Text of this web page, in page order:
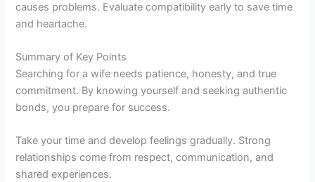
causes problems. Evaluate compatibility early to save time
and heartache.
Summary of Key Points
Searching for a wife needs patience, honesty, and true
commitment. By knowing yourself and seeking authentic
bonds, you prepare for success.
Take your time and develop feelings gradually. Strong
relationships come from respect, communication, and
shared experiences.